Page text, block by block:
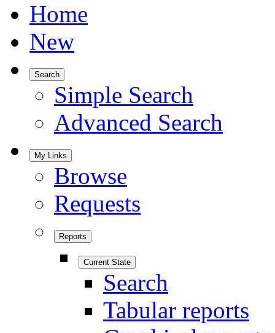
Home
New
Search
Simple Search
Advanced Search
My Links
Browse
Requests
Reports
Current State
Search
Tabular reports